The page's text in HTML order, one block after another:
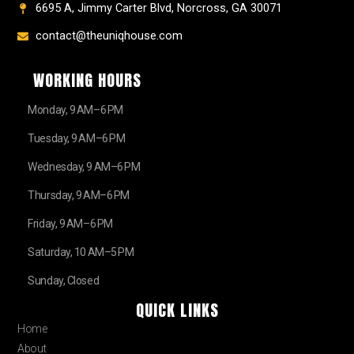
6695 A, Jimmy Carter Blvd, Norcross, GA 30071
contact@theuniqhouse.com
WORKING HOURS
Monday, 9 AM–6 PM
Tuesday, 9 AM–6 PM
Wednesday, 9 AM–6 PM
Thursday, 9 AM–6 PM
Friday, 9 AM–6 PM
Saturday, 10 AM–5 PM
Sunday, Closed
QUICK LINKS
Home
About